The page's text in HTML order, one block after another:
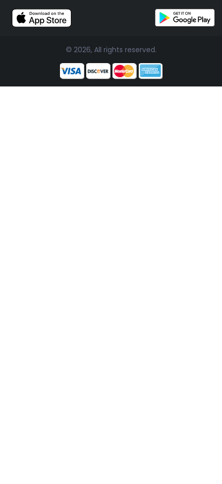
© 2026, All rights reserved.